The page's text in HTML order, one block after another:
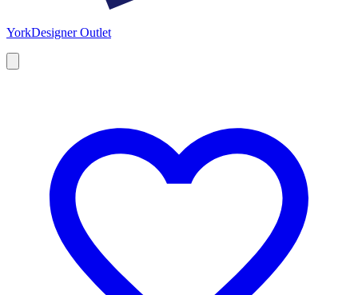
YorkDesigner Outlet